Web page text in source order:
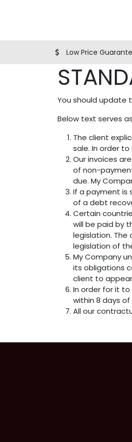
Low Price
You should update
Below text serves
The client
sale. In order
Our invoices
of non-
due. My
If a payment is
of a debt
Certain
will be paid by
legislation.
legislation of
My Company
its obligations
client to
In order for it
within 8 days
All our